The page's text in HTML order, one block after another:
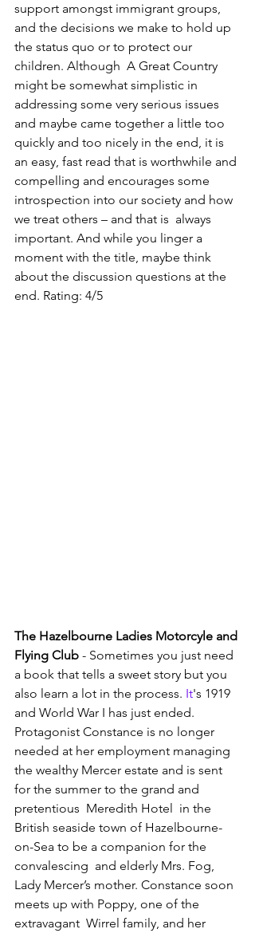
support amongst immigrant groups,
and the decisions we make to hold up
the status quo or to protect our
children. Although  A Great Country
might be somewhat simplistic in
addressing some very serious issues
and maybe came together a little too
quickly and too nicely in the end, it is
an easy, fast read that is worthwhile and
compelling and encourages some
introspection into our society and how
we treat others – and that is  always
important. And while you linger a
moment with the title, maybe think
about the discussion questions at the
end. Rating: 4/5
The Hazelbourne Ladies Motorcyle and
Flying Club - Sometimes you just need
a book that tells a sweet story but you
also learn a lot in the process. It's 1919
and World War I has just ended.
Protagonist Constance is no longer
needed at her employment managing
the wealthy Mercer estate and is sent
for the summer to the grand and
pretentious  Meredith Hotel  in the
British seaside town of Hazelbourne-
on-Sea to be a companion for the
convalescing  and elderly Mrs. Fog,
Lady Mercer’s mother. Constance soon
meets up with Poppy, one of the
extravagant  Wirrel family, and her